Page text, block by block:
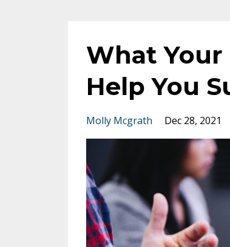
What Your
Help You
Molly Mcgrath Dec 28, 2021